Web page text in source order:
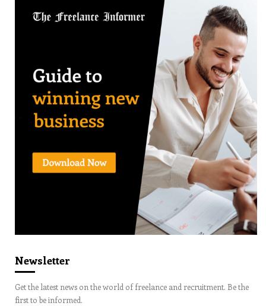
Newsletter
Get the latest news on the world of freelance and recruitment. Be the
first to be informed.